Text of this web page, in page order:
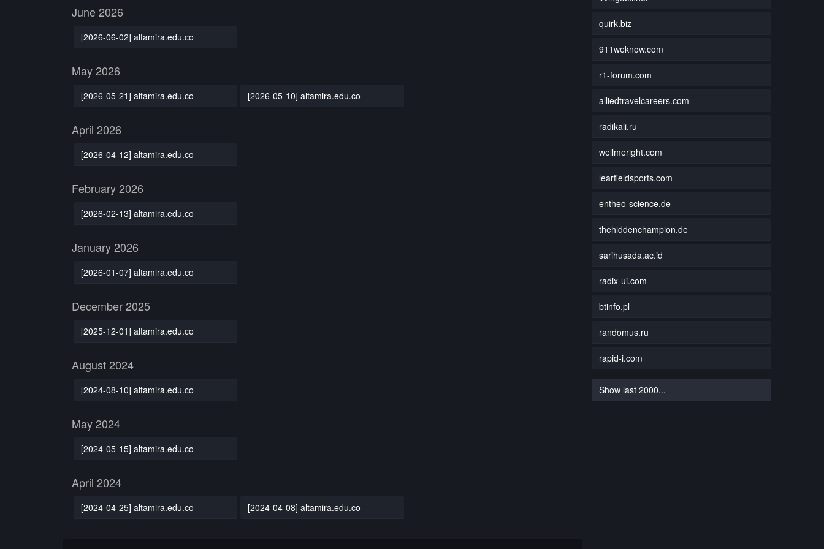
June 2026
[2026-06-02] altamira.edu.co
May 2026
[2026-05-21] altamira.edu.co [2026-05-10] altamira.edu.co
April 2026
[2026-04-12] altamira.edu.co
February 2026
[2026-02-13] altamira.edu.co
January 2026
[2026-01-07] altamira.edu.co
December 2025
[2025-12-01] altamira.edu.co
August 2024
[2024-08-10] altamira.edu.co
May 2024
[2024-05-15] altamira.edu.co
April 2024
[2024-04-25] altamira.edu.co [2024-04-08] altamira.edu.co
quirk.biz
911weknow.com
r1-forum.com
alliedtravelcareers.com
radikali.ru
wellmeright.com
learfieldsports.com
entheo-science.de
thehiddenchampion.de
sarihusada.ac.id
radix-ui.com
btinfo.pl
randomus.ru
rapid-i.com
Show last 2000...